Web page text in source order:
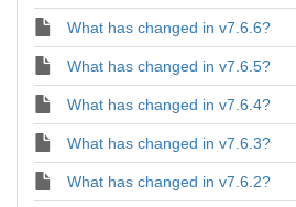
What has changed in v7.6.6?
What has changed in v7.6.5?
What has changed in v7.6.4?
What has changed in v7.6.3?
What has changed in v7.6.2?